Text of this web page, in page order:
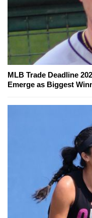
MLB Trade Deadline
Emerge as Biggest